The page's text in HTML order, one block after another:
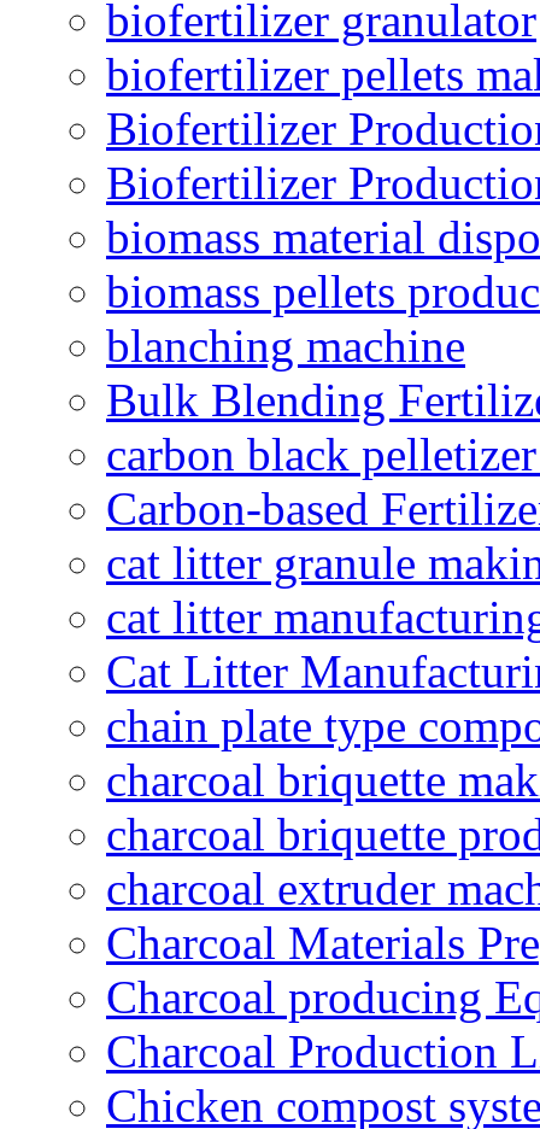
biofertilizer granulator
biofertilizer pellets
Biofertilizer
Biofertilizer
biomass material
biomass pellets
blanching machine
Bulk Blending
carbon black
Carbon-based
cat litter granule
cat litter
Cat Litter
chain plate type
charcoal briquette
charcoal briquette
charcoal extruder
Charcoal Materials
Charcoal producing
Charcoal Production
Chicken compost